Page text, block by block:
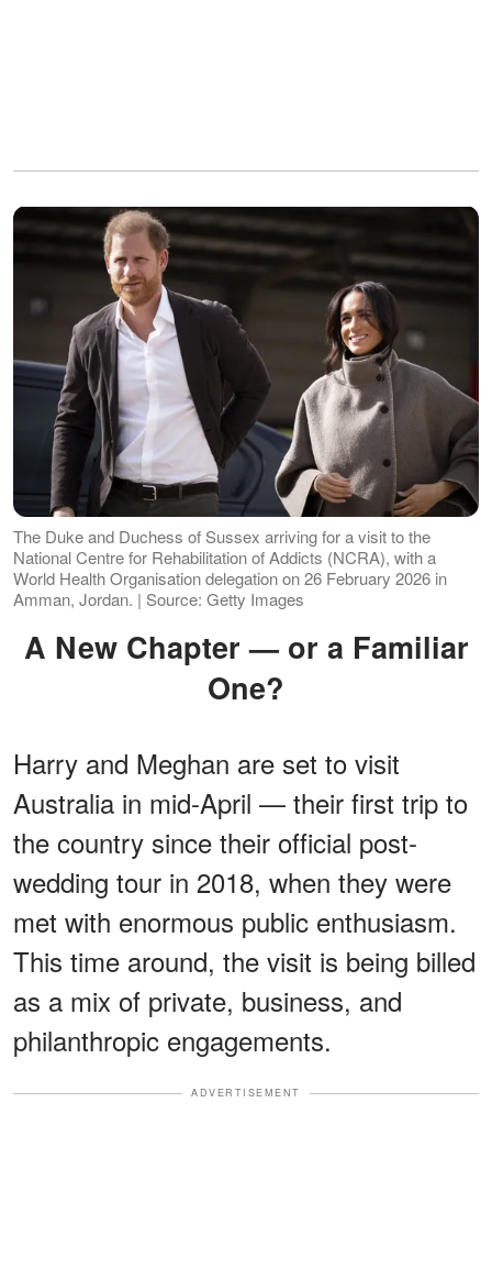
The Duke and Duchess of Sussex arriving for a visit to the
National Centre for Rehabilitation of Addicts (NCRA), with a
World Health Organisation delegation on 26 February 2026 in
Amman, Jordan. | Source: Getty Images
A New Chapter — or a Familiar
One?
Harry and Meghan are set to visit
Australia in mid-April — their first trip to
the country since their official post-
wedding tour in 2018, when they were
met with enormous public enthusiasm.
This time around, the visit is being billed
as a mix of private, business, and
philanthropic engagements.
ADVERTISEMENT